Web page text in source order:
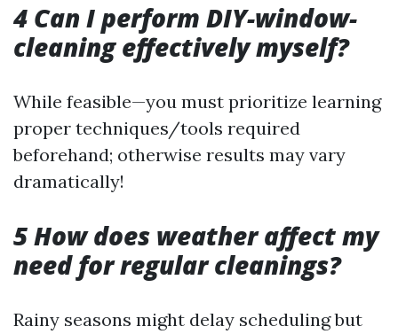
4 Can I perform DIY-window-
cleaning effectively myself?
While feasible—you must prioritize learning
proper techniques/tools required
beforehand; otherwise results may vary
dramatically!
5 How does weather affect my
need for regular cleanings?
Rainy seasons might delay scheduling but